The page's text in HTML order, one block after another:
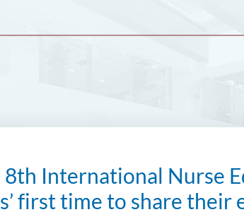
International Nurse
first time to share their